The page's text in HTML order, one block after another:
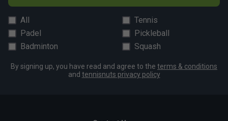
All
Tennis
Padel
Pickleball
Badminton
Squash
By signing up, you have read and agree to the terms & conditions
and tennisnuts privacy policy